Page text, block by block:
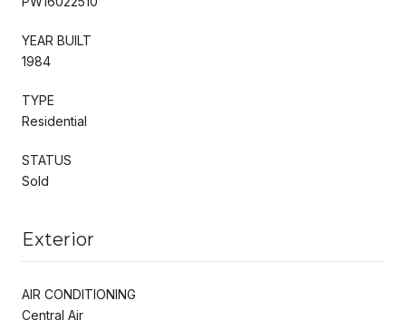
YEAR BUILT
1984
TYPE
Residential
STATUS
Sold
Exterior
AIR CONDITIONING
Central Air